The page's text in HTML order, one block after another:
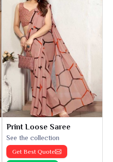
Print Loose Saree
See the collection
Get Best Quote